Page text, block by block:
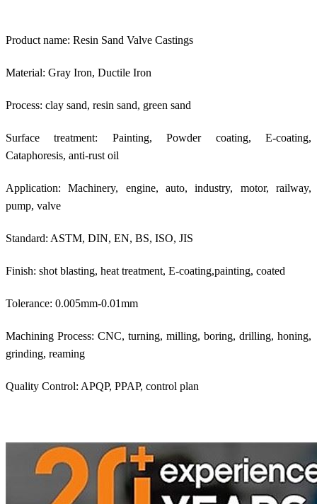
Product name: Resin Sand Valve Castings
Material: Gray Iron, Ductile Iron
Process: clay sand, resin sand, green sand
Surface treatment: Painting, Powder coating, E-coating,
Cataphoresis, anti-rust oil
Application: Machinery, engine, auto, industry, motor, railway,
pump, valve
Standard: ASTM, DIN, EN, BS, ISO, JIS
Finish: shot blasting, heat treatment, E-coating,painting, coated
Tolerance: 0.005mm-0.01mm
Machining Process: CNC, turning, milling, boring, drilling, honing,
grinding, reaming
Quality Control: APQP, PPAP, control plan